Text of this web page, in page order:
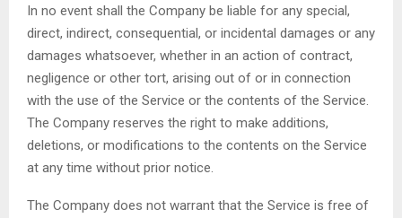
In no event shall the Company be liable for any special,
direct, indirect, consequential, or incidental damages or any
damages whatsoever, whether in an action of contract,
negligence or other tort, arising out of or in connection
with the use of the Service or the contents of the Service.
The Company reserves the right to make additions,
deletions, or modifications to the contents on the Service
at any time without prior notice.
The Company does not warrant that the Service is free of